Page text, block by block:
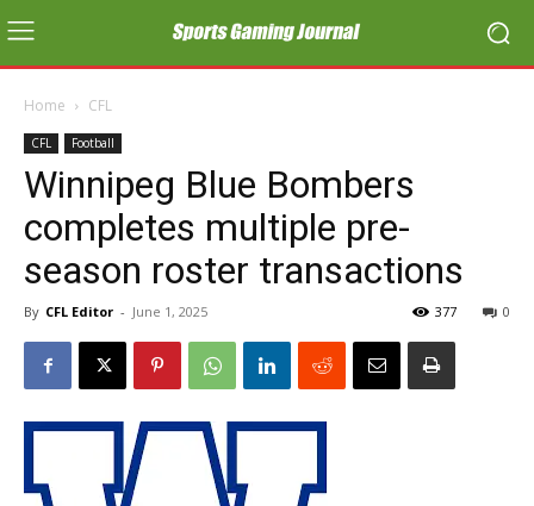
Home CFL
CFL Football
Winnipeg Blue Bombers
completes multiple pre-
season roster transactions
By CFL Editor - June 1, 2025 0
377